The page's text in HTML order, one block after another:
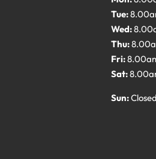
Tue:
Wed:
Thu:
Fri:
Sat:
Sun:Closed